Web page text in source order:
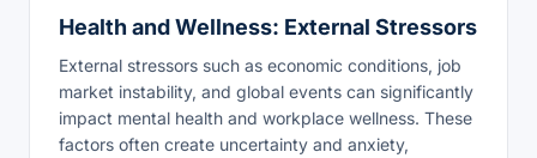
Health and Wellness: External Stressors
External stressors such as economic conditions, job
market instability, and global events can significantly
impact mental health and workplace wellness. These
factors often create uncertainty and anxiety,